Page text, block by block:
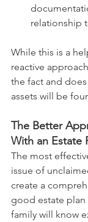
relationship
While this is a
reactive
the fact and
assets will be
The Better
With an Estate
The most
issue of
create a
good estate plan
family will know